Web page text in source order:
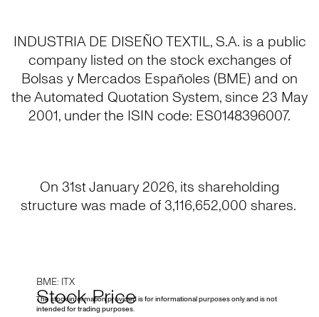
INDUSTRIA DE DISEÑO TEXTIL, S.A. is a public
company listed on the stock exchanges of
Bolsas y Mercados Españoles (BME) and on
the Automated Quotation System, since 23 May
2001, under the ISIN code: ES0148396007.
On 31st January 2026, its shareholding
structure was made of 3,116,652,000 shares.